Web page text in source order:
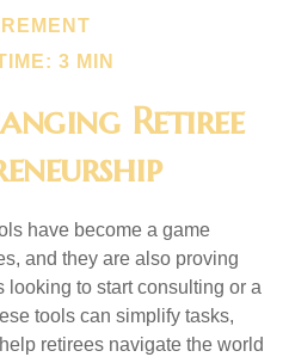
3 MIN
Retiree
have become a game
and they are also proving
looking to start consulting or a
tools can simplify tasks,
retirees navigate the world